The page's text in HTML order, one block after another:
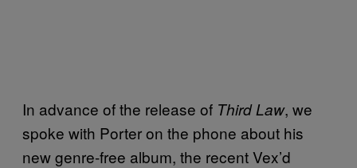
In advance of the release of Third Law, we
spoke with Porter on the phone about his
new genre-free album, the recent Vex’d